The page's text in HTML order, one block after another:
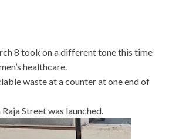
8 took on a different tone this time
healthcare.
waste at a counter at one end of
Street was launched.